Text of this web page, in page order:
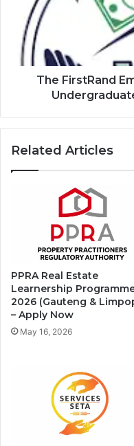
Undergraduate
Bursary
Programme
The FirstRand
Related Articles
PPRA Real Estate
Learnership
2026 (Gauteng &
– Apply Now
May 16, 2026